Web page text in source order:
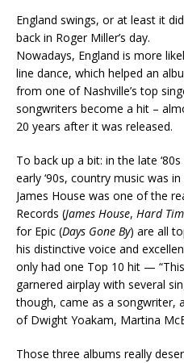
England swings, or at least it did
back in Roger Miller’s day.
Nowadays, England is more
line dance, which helped an
from one of Nashville’s top
songwriters become a hit –
20 years after it was released.
To back up a bit: in the late ‘80s
early ‘90s, country music was
James House was one of the
Records (James House, Hard
for Epic (Days Gone By) are all
his distinctive voice and
only had one Top 10 hit —
garnered airplay with several
though, came as a songwriter,
of Dwight Yoakam, Martina
Those three albums really